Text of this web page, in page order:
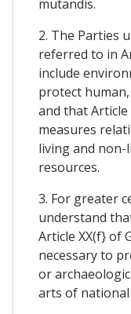
mutandis.
2. The Parties
referred to in
include
protect
and that Article
measures
living and
resources.
3. For greater
understand
Article XX(f} of
necessary to
or
arts of national